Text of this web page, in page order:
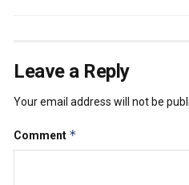
Leave a Reply
Your email address will not be
Comment *